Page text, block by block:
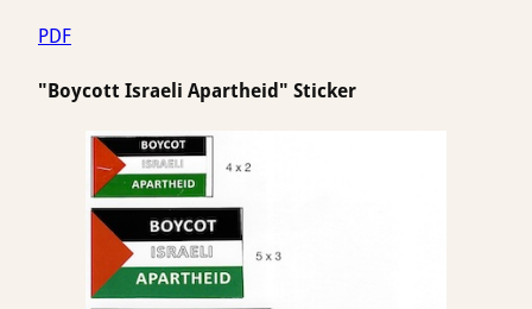
PDF
"Boycott Israeli Apartheid" Sticker